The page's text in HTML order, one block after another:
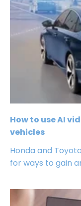
How to use AI
vehicles
Honda and
for ways to gain